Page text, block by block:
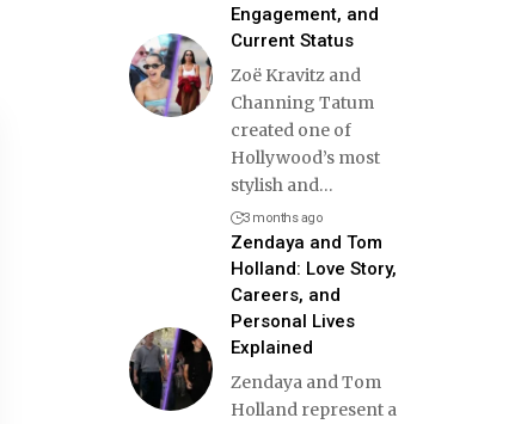
Engagement, and
Current Status
Zoë Kravitz and
Channing Tatum
created one of
Hollywood’s most
stylish and…
3 months ago
Zendaya and Tom
Holland: Love Story,
Careers, and
Personal Lives
Explained
Zendaya and Tom
Holland represent a